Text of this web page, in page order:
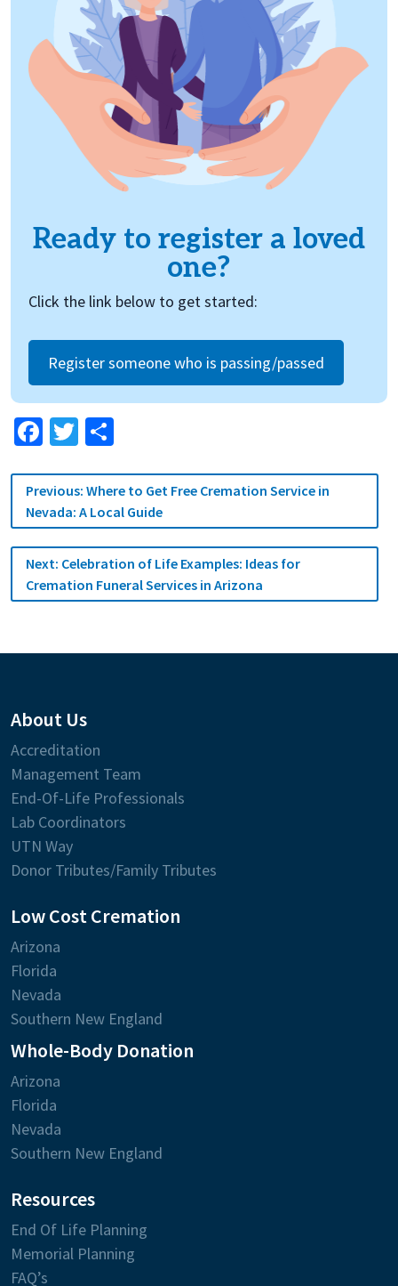
Ready to register a loved
one?
Click the link below to get started:
Register someone who is passing/passed
Facebook
Twitter
Post
navigation
Previous: Where to Get Free Cremation Service in
Nevada: A Local Guide
Next: Celebration of Life Examples: Ideas for
Cremation Funeral Services in Arizona
About Us
Accreditation
Management Team
End-Of-Life Professionals
Lab Coordinators
UTN Way
Donor Tributes/Family Tributes
Low Cost Cremation
Arizona
Florida
Nevada
Southern New England
Whole-Body Donation
Arizona
Florida
Nevada
Southern New England
Resources
End Of Life Planning
Memorial Planning
FAQ’s